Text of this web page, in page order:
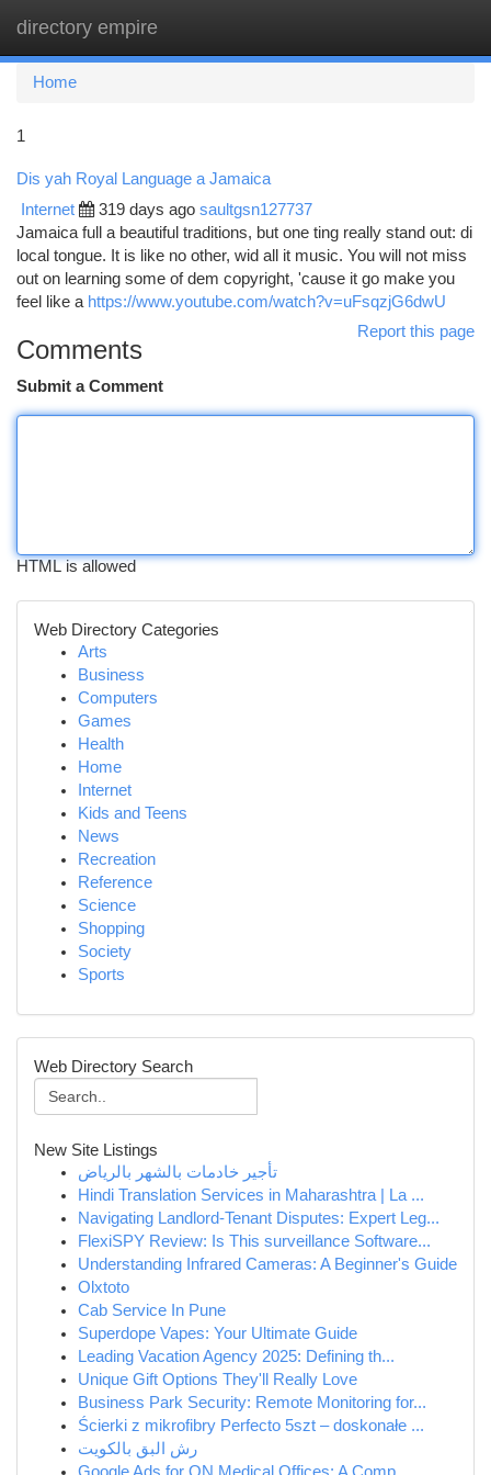
directory empire
Home
1
Dis yah Royal Language a Jamaica
Internet 319 days ago saultgsn127737
Jamaica full a beautiful traditions, but one ting really stand out: di
local tongue. It is like no other, wid all it music. You will not miss
out on learning some of dem copyright, 'cause it go make you
feel like a https://www.youtube.com/watch?v=uFsqzjG6dwU
Report this page
Comments
Submit a Comment
HTML is allowed
Web Directory Categories
Arts
Business
Computers
Games
Health
Home
Internet
Kids and Teens
News
Recreation
Reference
Science
Shopping
Society
Sports
Web Directory Search
New Site Listings
تأجير خادمات بالشهر بالرياض
Hindi Translation Services in Maharashtra | La ...
Navigating Landlord-Tenant Disputes: Expert Leg...
FlexiSPY Review: Is This surveillance Software...
Understanding Infrared Cameras: A Beginner's Guide
Olxtoto
Cab Service In Pune
Superdope Vapes: Your Ultimate Guide
Leading Vacation Agency 2025: Defining th...
Unique Gift Options They'll Really Love
Business Park Security: Remote Monitoring for...
Ścierki z mikrofibry Perfecto 5szt – doskonałe ...
رش البق بالكويت